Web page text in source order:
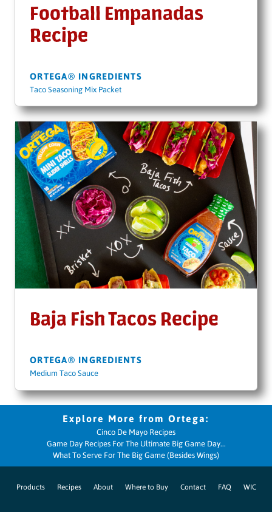
Football Empanadas
Recipe
ORTEGA® INGREDIENTS
Taco Seasoning Mix Packet
Baja Fish Tacos Recipe
ORTEGA® INGREDIENTS
Medium Taco Sauce
Cinco De Mayo Recipes
Game Day Recipes For The Ultimate Big Game Day...
What To Serve For The Big Game (Besides Wings)
Products Recipes About Where to Buy Contact FAQ WIC